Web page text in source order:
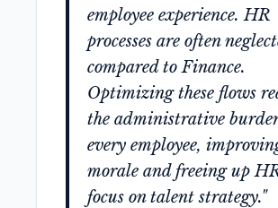
employee experience. HR
processes are often
compared to Finance.
Optimizing these flows
the administrative
every employee,
morale and freeing up
focus on talent strategy."